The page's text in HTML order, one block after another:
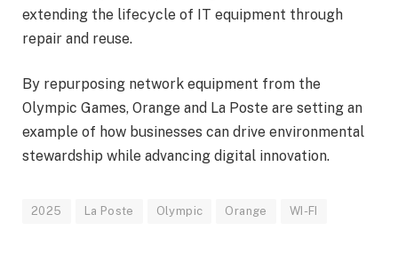
extending the lifecycle of IT equipment through
repair and reuse.
By repurposing network equipment from the
Olympic Games, Orange and La Poste are setting an
example of how businesses can drive environmental
stewardship while advancing digital innovation.
2025 La Poste Olympic Orange WI-FI